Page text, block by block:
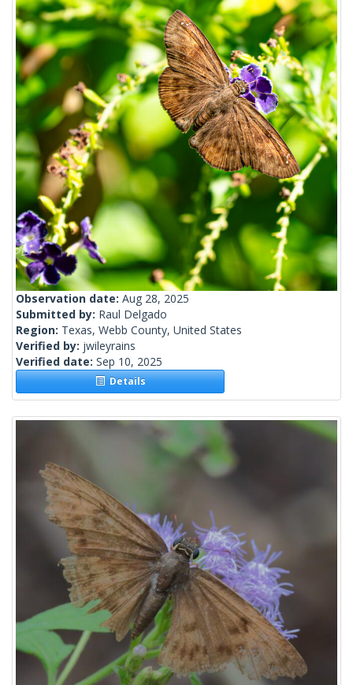
Observation date: Aug 28, 2025
Submitted by: Raul Delgado
Region: Texas, Webb County, United States
Verified by: jwileyrains
Verified date: Sep 10, 2025
Details